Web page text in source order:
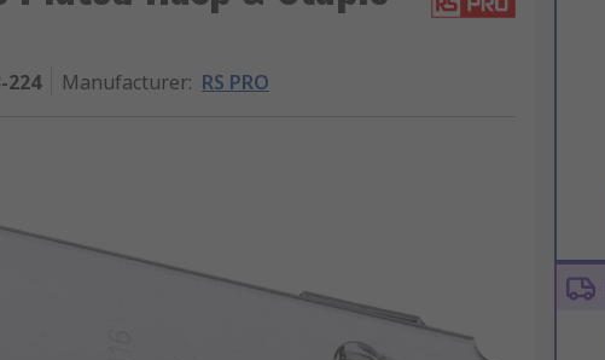
224 Manufacturer: RS PRO